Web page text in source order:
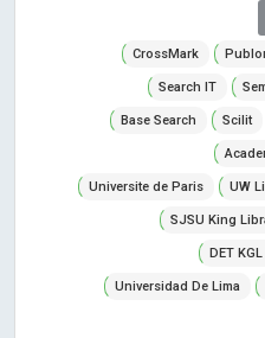
CrossMark
Search IT
Base Search Scilit
Universite de Paris UW
SJSU King
DET
Universidad De Lima